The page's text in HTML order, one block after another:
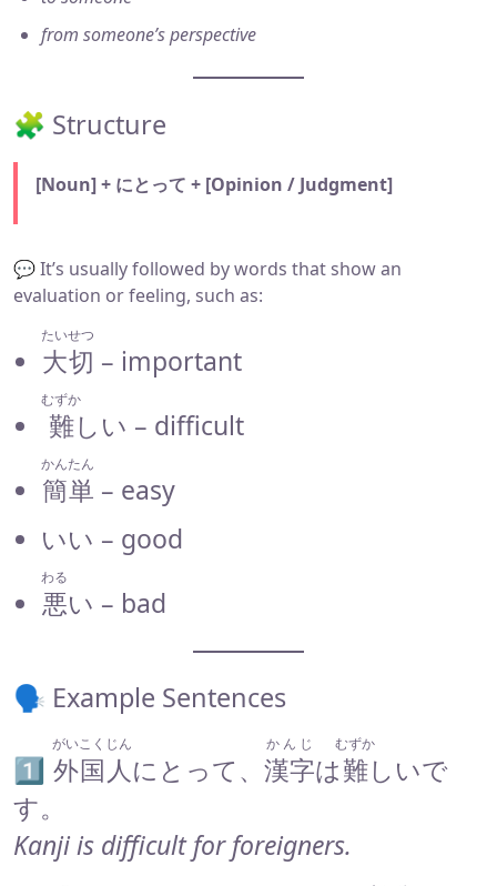
from someone’s perspective
🧩 Structure
[Noun] + にとって + [Opinion / Judgment]
💬 It’s usually followed by words that show an
evaluation or feeling, such as:
大切
たいせつ
– important
難
むずか
しい – difficult
簡単
かんたん
– easy
いい – good
悪
わる
い – bad
🗣 Example Sentences
1️⃣ 外国人
がいこくじん
にとって、 漢字
かんじ
は難
むずか
しいで
す。
Kanji is difficult for foreigners.